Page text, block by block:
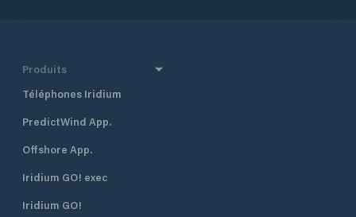
Produits
Téléphones Iridium
PredictWind App.
Offshore App.
Iridium GO! exec
Iridium GO!